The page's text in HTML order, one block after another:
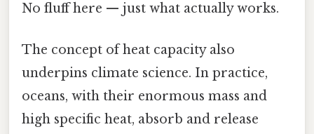
No fluff here — just what actually works.
The concept of heat capacity also
underpins climate science. In practice,
oceans, with their enormous mass and
high specific heat, absorb and release